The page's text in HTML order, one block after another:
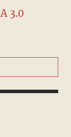
3.0